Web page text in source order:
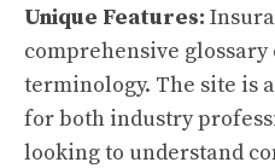
Unique Features:
comprehensive
terminology. The site is
for both industry
looking to understand